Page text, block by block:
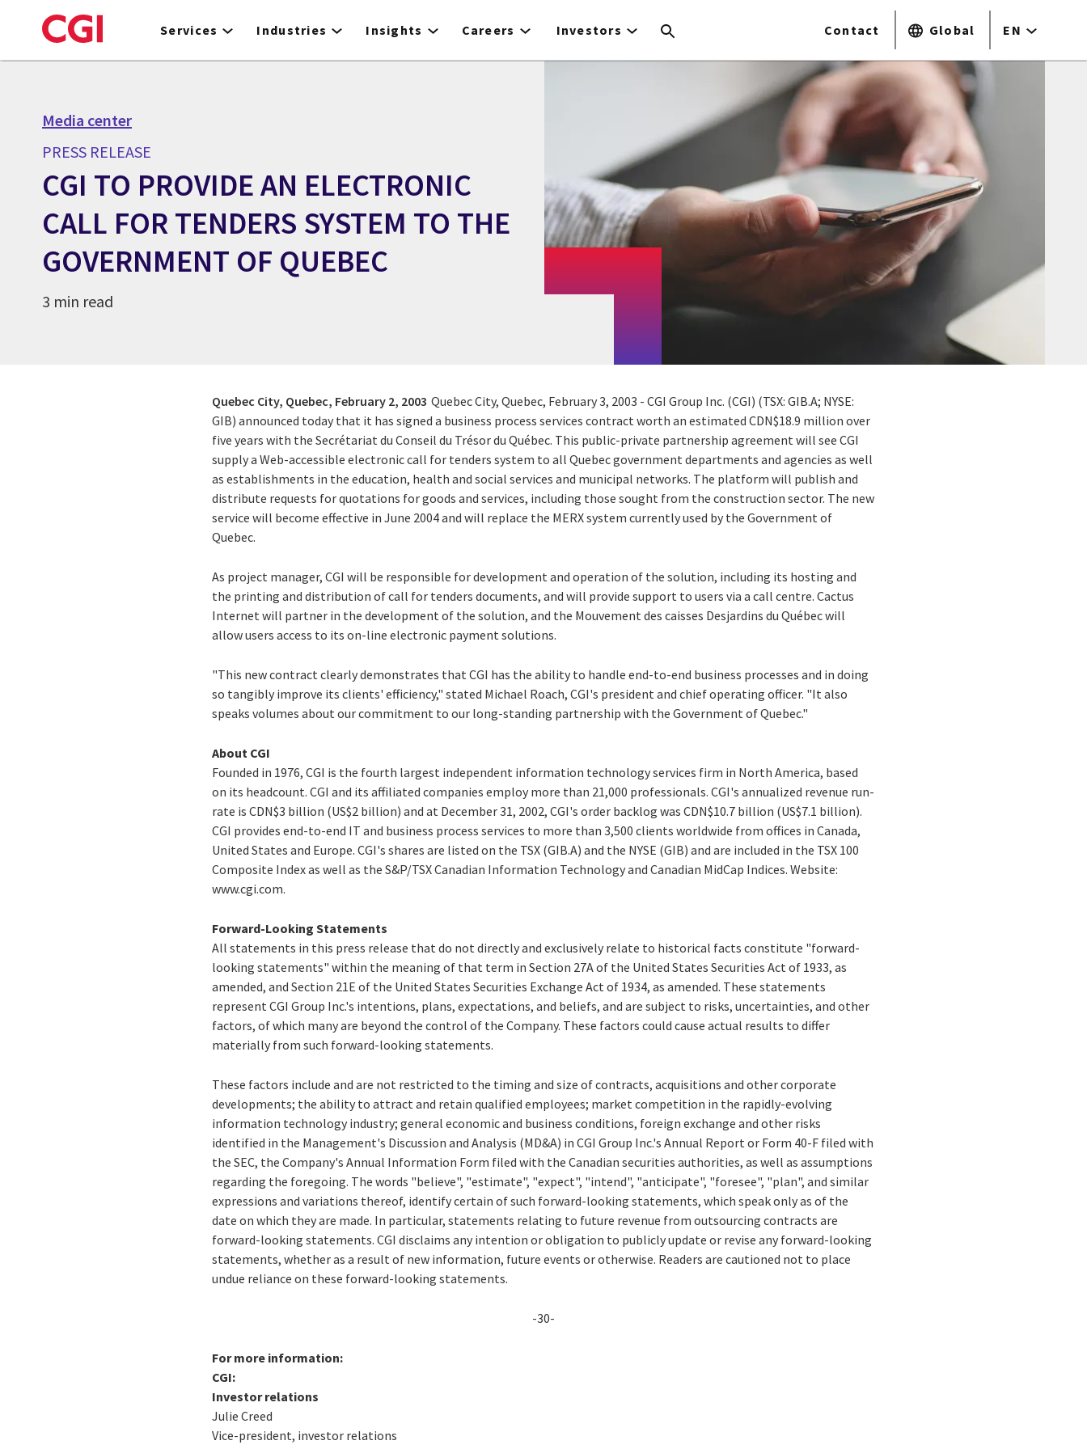
to
Services Industries Insights Careers Investors Contact Global EN
Media center
PRESS RELEASE
CGI TO PROVIDE AN ELECTRONIC
CALL FOR TENDERS SYSTEM TO THE
GOVERNMENT OF QUEBEC
3 min read
Quebec City, Quebec, February 2, 2003 Quebec City, Quebec, February 3, 2003 - CGI Group Inc. (CGI) (TSX: GIB.A; NYSE:
GIB) announced today that it has signed a business process services contract worth an estimated CDN$18.9 million over
five years with the Secrétariat du Conseil du Trésor du Québec. This public-private partnership agreement will see CGI
supply a Web-accessible electronic call for tenders system to all Quebec government departments and agencies as well
as establishments in the education, health and social services and municipal networks. The platform will publish and
distribute requests for quotations for goods and services, including those sought from the construction sector. The new
service will become effective in June 2004 and will replace the MERX system currently used by the Government of
Quebec.
As project manager, CGI will be responsible for development and operation of the solution, including its hosting and
the printing and distribution of call for tenders documents, and will provide support to users via a call centre. Cactus
Internet will partner in the development of the solution, and the Mouvement des caisses Desjardins du Québec will
allow users access to its on-line electronic payment solutions.
"This new contract clearly demonstrates that CGI has the ability to handle end-to-end business processes and in doing
so tangibly improve its clients' efficiency," stated Michael Roach, CGI's president and chief operating officer. "It also
speaks volumes about our commitment to our long-standing partnership with the Government of Quebec."
About CGI
Founded in 1976, CGI is the fourth largest independent information technology services firm in North America, based
on its headcount. CGI and its affiliated companies employ more than 21,000 professionals. CGI's annualized revenue run-
rate is CDN$3 billion (US$2 billion) and at December 31, 2002, CGI's order backlog was CDN$10.7 billion (US$7.1 billion).
CGI provides end-to-end IT and business process services to more than 3,500 clients worldwide from offices in Canada,
United States and Europe. CGI's shares are listed on the TSX (GIB.A) and the NYSE (GIB) and are included in the TSX 100
Composite Index as well as the S&P/TSX Canadian Information Technology and Canadian MidCap Indices. Website:
www.cgi.com.
Forward-Looking Statements
All statements in this press release that do not directly and exclusively relate to historical facts constitute "forward-
looking statements" within the meaning of that term in Section 27A of the United States Securities Act of 1933, as
amended, and Section 21E of the United States Securities Exchange Act of 1934, as amended. These statements
represent CGI Group Inc.'s intentions, plans, expectations, and beliefs, and are subject to risks, uncertainties, and other
factors, of which many are beyond the control of the Company. These factors could cause actual results to differ
materially from such forward-looking statements.
These factors include and are not restricted to the timing and size of contracts, acquisitions and other corporate
developments; the ability to attract and retain qualified employees; market competition in the rapidly-evolving
information technology industry; general economic and business conditions, foreign exchange and other risks
identified in the Management's Discussion and Analysis (MD&A) in CGI Group Inc.'s Annual Report or Form 40-F filed with
the SEC, the Company's Annual Information Form filed with the Canadian securities authorities, as well as assumptions
regarding the foregoing. The words "believe", "estimate", "expect", "intend", "anticipate", "foresee", "plan", and similar
expressions and variations thereof, identify certain of such forward-looking statements, which speak only as of the
date on which they are made. In particular, statements relating to future revenue from outsourcing contracts are
forward-looking statements. CGI disclaims any intention or obligation to publicly update or revise any forward-looking
statements, whether as a result of new information, future events or otherwise. Readers are cautioned not to place
undue reliance on these forward-looking statements.
-30-
For more information:
CGI:
Investor relations
Julie Creed
Vice-president, investor relations